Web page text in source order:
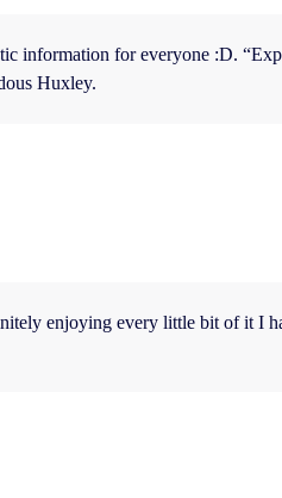
information for everyone :D.
Huxley.
enjoying every little bit of it I